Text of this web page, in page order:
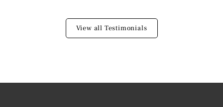
View all Testimonials